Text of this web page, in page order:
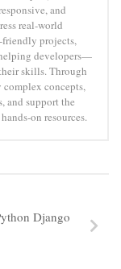
and
real-world
friendly projects,
developers—
skills. Through
concepts,
and support the
on resources.
Django